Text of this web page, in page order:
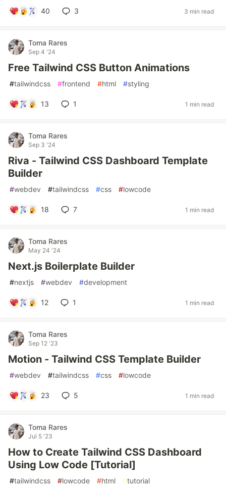
40 3 3 min read
Toma Rares
Sep 4 '24
Free Tailwind CSS Button Animations
#tailwindcss #frontend #html #styling
13 1 1 min read
Toma Rares
Sep 3 '24
Riva - Tailwind CSS Dashboard Template
Builder
#webdev #tailwindcss #css #lowcode
18 7 1 min read
Toma Rares
May 24 '24
Next.js Boilerplate Builder
#nextjs #webdev #development
12 1 1 min read
Toma Rares
Sep 12 '23
Motion - Tailwind CSS Template Builder
#webdev #tailwindcss #css #lowcode
23 5 1 min read
Toma Rares
Jul 5 '23
How to Create Tailwind CSS Dashboard
Using Low Code [Tutorial]
#tailwindcss #lowcode #html #tutorial